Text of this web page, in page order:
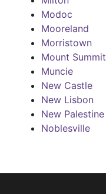
Modoc
Mooreland
Morristown
Mount Summit
Muncie
New Castle
New Lisbon
New Palestine
Noblesville